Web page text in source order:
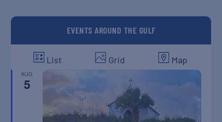
EVENTS AROUND THE GULF
List Grid Map
AUG
5